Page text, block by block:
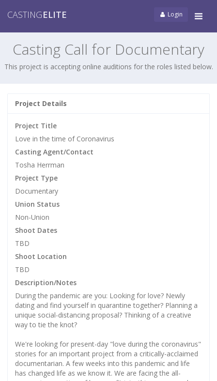
CASTINGELITE Login
Casting Call for Documentary
This project is accepting online auditions for the roles listed below.
Project Details
Project Title
Love in the time of Coronavirus
Casting Agent/Contact
Tosha Herrman
Project Type
Documentary
Union Status
Non-Union
Shoot Dates
TBD
Shoot Location
TBD
Description/Notes
During the pandemic are you: Looking for love? Newly
dating and find yourself in quarantine together? Planning a
unique social-distancing proposal? Thinking of a creative
way to tie the knot?
We're looking for present-day "love during the coronavirus"
stories for an important project from a critically-acclaimed
documentarian. A few weeks into this pandemic and life
has changed life as we know it. We are facing the all-